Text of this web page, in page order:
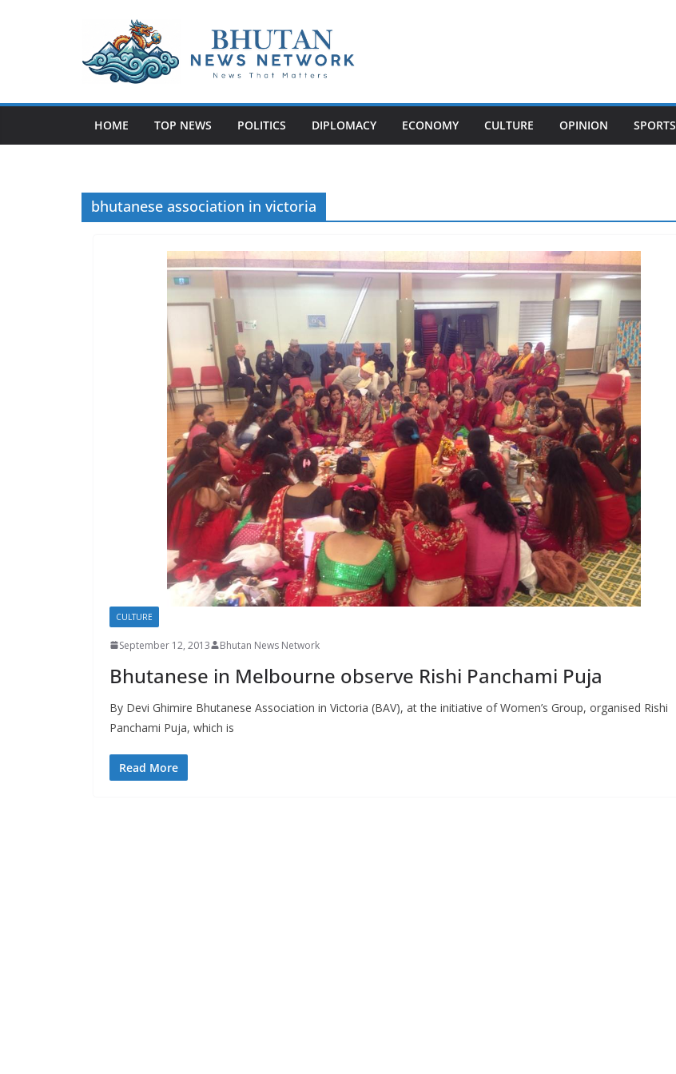
N
w
t
HOME TOP NEWS POLITICS DIPLOMACY ECONOMY CULTURE OPINION SPORTS
bhutanese association in victoria
CULTURE
September 12, 2013 Bhutan News Network
Bhutanese in Melbourne observe Rishi Panchami Puja
By Devi Ghimire Bhutanese Association in Victoria (BAV), at the initiative of Women’s Group, organised Rishi
Panchami Puja, which is
Read More